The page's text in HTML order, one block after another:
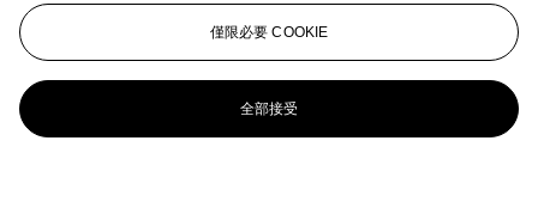
EUGÈNE BOUDIN (1824-1898)
Fête dans le bassin d’Honfleur
Eugène Boudin (1824-1898)
僅限必要 COOKIE
全部接受